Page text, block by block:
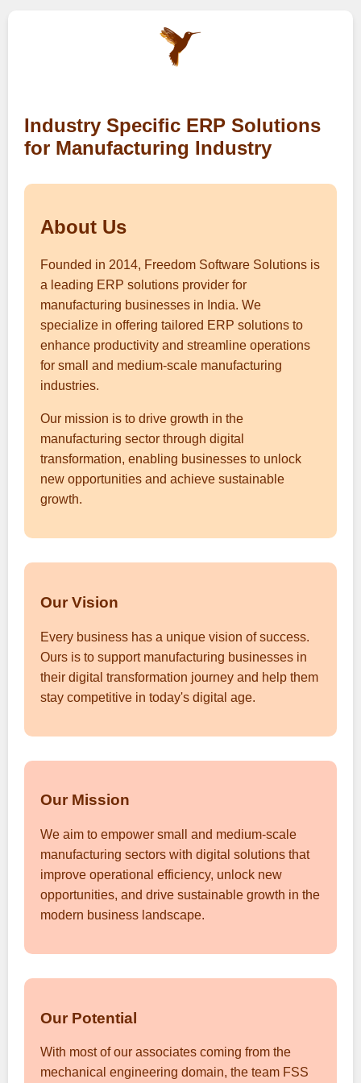
Industry Specific ERP Solutions
for Manufacturing Industry
About Us
Founded in 2014, Freedom Software Solutions is
a leading ERP solutions provider for
manufacturing businesses in India. We
specialize in offering tailored ERP solutions to
enhance productivity and streamline operations
for small and medium-scale manufacturing
industries.
Our mission is to drive growth in the
manufacturing sector through digital
transformation, enabling businesses to unlock
new opportunities and achieve sustainable
growth.
Our Vision
Every business has a unique vision of success.
Ours is to support manufacturing businesses in
their digital transformation journey and help them
stay competitive in today's digital age.
Our Mission
We aim to empower small and medium-scale
manufacturing sectors with digital solutions that
improve operational efficiency, unlock new
opportunities, and drive sustainable growth in the
modern business landscape.
Our Potential
With most of our associates coming from the
mechanical engineering domain, the team FSS